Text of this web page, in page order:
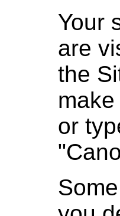
Your
are
the
or